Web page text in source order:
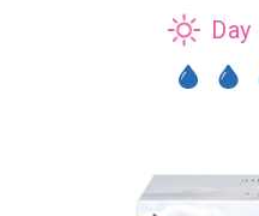
Day